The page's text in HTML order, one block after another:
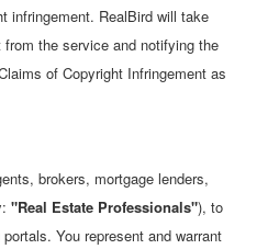
infringement. RealBird will take
the service and notifying the
of Copyright Infringement as
brokers, mortgage lenders,
"Real Estate Professionals"), to
You represent and warrant